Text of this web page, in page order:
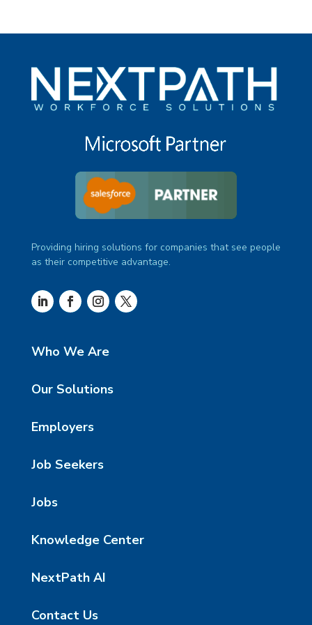
Providing hiring solutions for companies that see people
as their competitive advantage.
Who We Are
Our Solutions
Employers
Job Seekers
Jobs
Knowledge Center
NextPath AI
Contact Us